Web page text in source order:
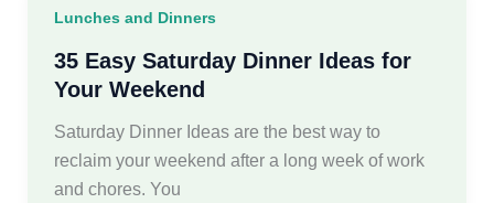
for
your
busy
Lunches and Dinners
35 Easy Saturday Dinner Ideas for
Your Weekend
Saturday Dinner Ideas are the best way to
reclaim your weekend after a long week of work
and chores. You